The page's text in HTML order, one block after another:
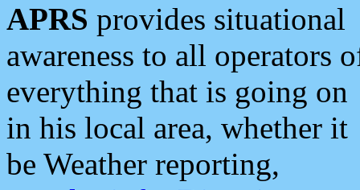
APRS provides situational
awareness to all operators
everything that is going on
in his local area, whether it
be Weather reporting,